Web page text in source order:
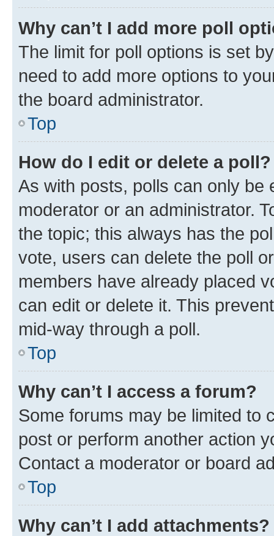
Why can’t I add more poll
The limit for poll options is set
need to add more options to
the board administrator.
Top
How do I edit or delete a poll?
As with posts, polls can only be
moderator or an administrator.
the topic; this always has the
vote, users can delete the poll
members have already placed
can edit or delete it. This
mid-way through a poll.
Top
Why can’t I access a forum?
Some forums may be limited to
post or perform another action
Contact a moderator or board
Top
Why can’t I add attachments?